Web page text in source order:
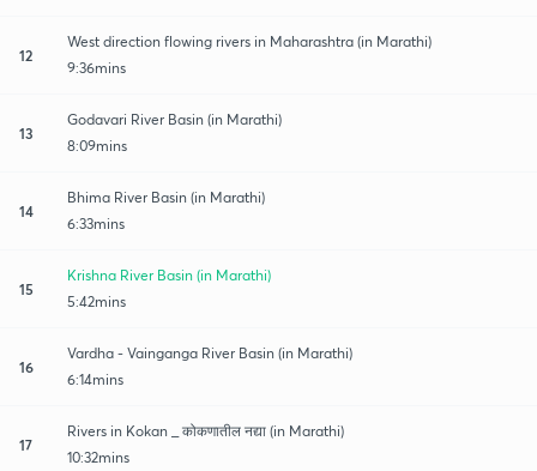
12
West direction flowing rivers in Maharashtra (in Marathi)
9:36mins
13
Godavari River Basin (in Marathi)
8:09mins
14
Bhima River Basin (in Marathi)
6:33mins
15
Krishna River Basin (in Marathi)
5:42mins
16
Vardha - Vainganga River Basin (in Marathi)
6:14mins
17
Rivers in Kokan _ कोकणातील नद्या (in Marathi)
10:32mins